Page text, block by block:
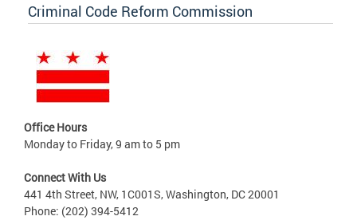
Criminal Code Reform Commission
Office Hours
Monday to Friday, 9 am to 5 pm
Connect With Us
441 4th Street, NW, 1C001S, Washington, DC 20001
Phone: (202) 394-5412